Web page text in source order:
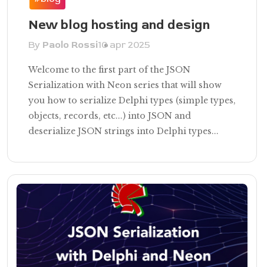
New blog hosting and design
By Paolo Rossi10 apr 2025
Welcome to the first part of the JSON
Serialization with Neon series that will show
you how to serialize Delphi types (simple types,
objects, records, etc...) into JSON and
deserialize JSON strings into Delphi types...